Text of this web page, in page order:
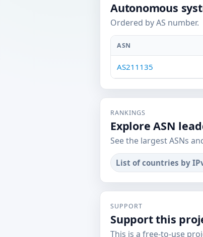
Autonomous
Ordered by AS number.
ASN
AS211135
RANKINGS
Explore ASN
See the largest ASNs
List of countries by
SUPPORT
Support this
This is a free-to-use